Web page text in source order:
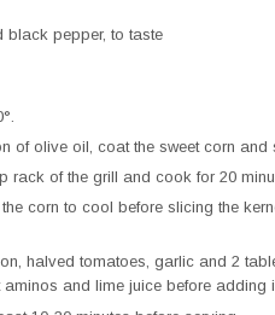
black pepper, to taste
of olive oil, coat the sweet corn and
rack of the grill and cook for 20
corn to cool before slicing the
halved tomatoes, garlic and 2
and lime juice before adding